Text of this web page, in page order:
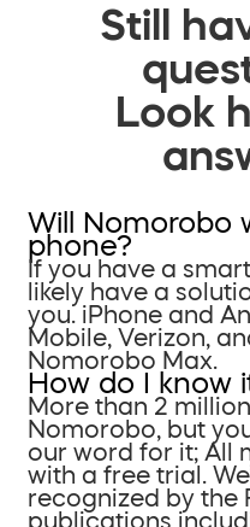
Still
Look
Will Nomorobo
phone?
If you have a
likely have a
you. iPhone and
Mobile, Verizon,
Nomorobo Max.
How do I know
More than 2
Nomorobo, but
our word for it; All
with a free trial.
recognized by the
publications